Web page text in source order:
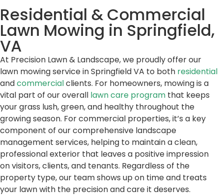
Residential & Commercial
Lawn Mowing in Springfield,
VA
At Precision Lawn & Landscape, we proudly offer our
lawn mowing service in Springfield VA to both residential
andcommercialclients. For homeowners, mowing is a
vital part of our overall lawn care program that keeps
your grass lush, green, and healthy throughout the
growing season. For commercial properties, it’s a key
component of our comprehensive landscape
management services, helping to maintain a clean,
professional exterior that leaves a positive impression
on visitors, clients, and tenants. Regardless of the
property type, our team shows up on time and treats
your lawn with the precision and care it deserves.